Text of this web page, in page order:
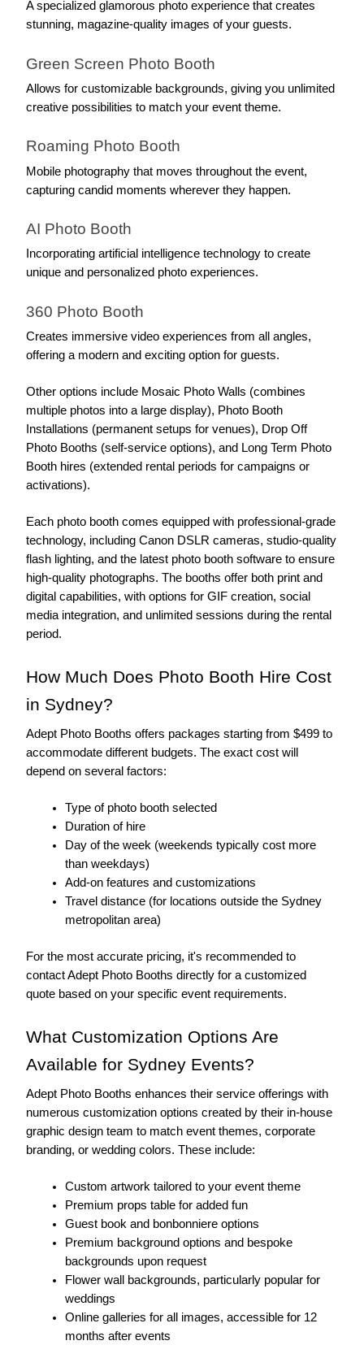
A specialized glamorous photo experience that creates
stunning, magazine-quality images of your guests.
Green Screen Photo Booth
Allows for customizable backgrounds, giving you unlimited
creative possibilities to match your event theme.
Roaming Photo Booth
Mobile photography that moves throughout the event,
capturing candid moments wherever they happen.
AI Photo Booth
Incorporating artificial intelligence technology to create
unique and personalized photo experiences.
360 Photo Booth
Creates immersive video experiences from all angles,
offering a modern and exciting option for guests.
Other options include Mosaic Photo Walls (combines
multiple photos into a large display), Photo Booth
Installations (permanent setups for venues), Drop Off
Photo Booths (self-service options), and Long Term Photo
Booth hires (extended rental periods for campaigns or
activations).
Each photo booth comes equipped with professional-grade
technology, including Canon DSLR cameras, studio-quality
flash lighting, and the latest photo booth software to ensure
high-quality photographs. The booths offer both print and
digital capabilities, with options for GIF creation, social
media integration, and unlimited sessions during the rental
period.
How Much Does Photo Booth Hire Cost
in Sydney?
Adept Photo Booths offers packages starting from $499 to
accommodate different budgets. The exact cost will
depend on several factors:
Type of photo booth selected
Duration of hire
Day of the week (weekends typically cost more
than weekdays)
Add-on features and customizations
Travel distance (for locations outside the Sydney
metropolitan area)
For the most accurate pricing, it's recommended to
contact Adept Photo Booths directly for a customized
quote based on your specific event requirements.
What Customization Options Are
Available for Sydney Events?
Adept Photo Booths enhances their service offerings with
numerous customization options created by their in-house
graphic design team to match event themes, corporate
branding, or wedding colors. These include:
Custom artwork tailored to your event theme
Premium props table for added fun
Guest book and bonbonniere options
Premium background options and bespoke
backgrounds upon request
Flower wall backgrounds, particularly popular for
weddings
Online galleries for all images, accessible for 12
months after events